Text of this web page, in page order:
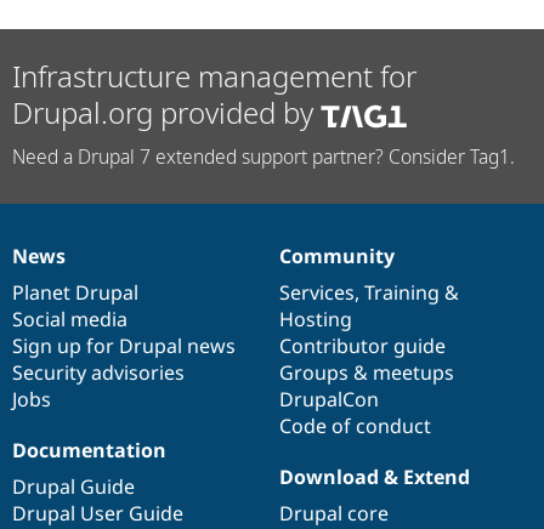
Infrastructure management for
Drupal.org provided by
Need a Drupal 7 extended support partner? Consider Tag1.
News
items
News
Planet Drupal
Social media
Sign up for Drupal news
Security advisories
Jobs
Our
community
Community
Services, Training &
Hosting
Contributor guide
Groups & meetups
DrupalCon
Code of conduct
Documentation
Documentation
Drupal Guide
Drupal User Guide
Drupal
code
base
Download & Extend
Drupal core
Governance
of
community